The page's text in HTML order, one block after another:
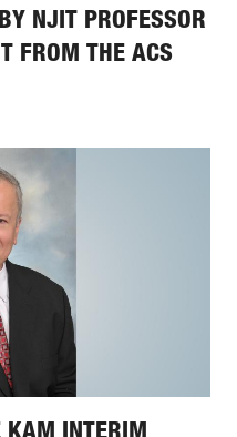
NJIT PROFESSOR
FROM THE ACS